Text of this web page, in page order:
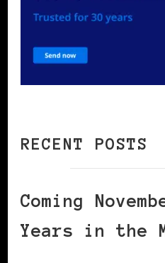
RECENT POSTS
Coming
Years in the